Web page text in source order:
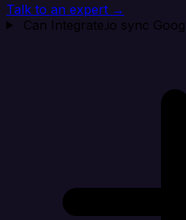
Talk to an expert →
Can Integrate.io sync